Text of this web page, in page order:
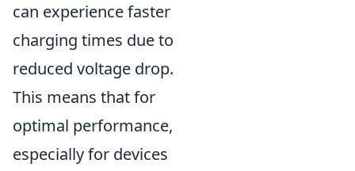
can experience faster
charging times due to
reduced voltage drop.
This means that for
optimal performance,
especially for devices